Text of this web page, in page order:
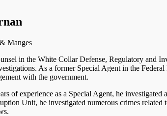
Manges
in the White Collar Defense, Regulatory and
As a former Special Agent in the
with the government.
of experience as a Special Agent, he
Unit, he investigated numerous crimes